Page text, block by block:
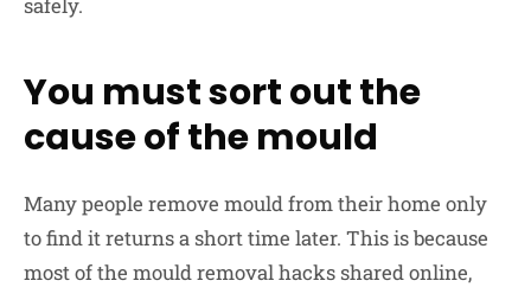
You must sort out the
cause of the mould
Many people remove mould from their home only
to find it returns a short time later. This is because
most of the mould removal hacks shared online,